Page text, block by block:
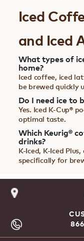
Iced
and Iced
What types of
home?
Iced coffee, iced
be brewed quickly
Do I need ice to
Yes. Iced K-Cup®
optimal taste.
Which Keurig®
drinks?
K-Iced, K-Iced
specifically for